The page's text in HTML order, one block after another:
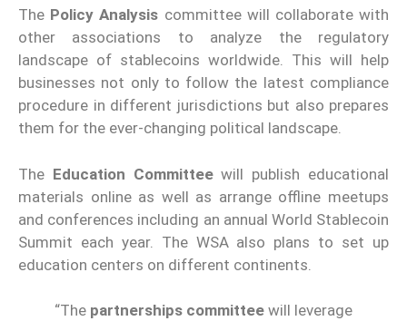
The Policy Analysis committee will collaborate with
other associations to analyze the regulatory
landscape of stablecoins worldwide. This will help
businesses not only to follow the latest compliance
procedure in different jurisdictions but also prepares
them for the ever-changing political landscape.
The Education Committeewill publish educational
materials online as well as arrange offline meetups
and conferences including an annual World Stablecoin
Summit each year. The WSA also plans to set up
education centers on different continents.
“The partnerships committee will leverage